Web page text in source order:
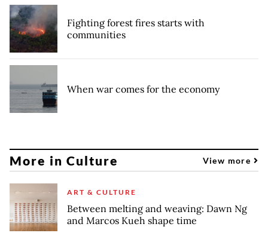
Fighting forest fires starts with
communities
When war comes for the economy
More in Culture View more
ART & CULTURE
Between melting and weaving: Dawn Ng
and Marcos Kueh shape time